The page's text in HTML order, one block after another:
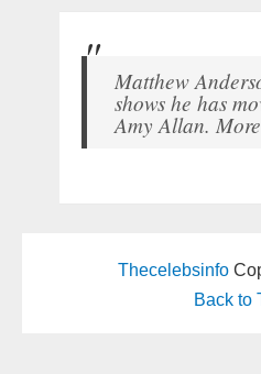
Matthew
shows he has
Amy Allan.
Thecelebsinfo
Back to